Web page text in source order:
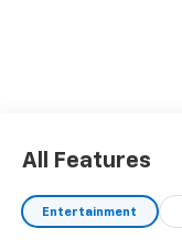
All Features
Entertainment